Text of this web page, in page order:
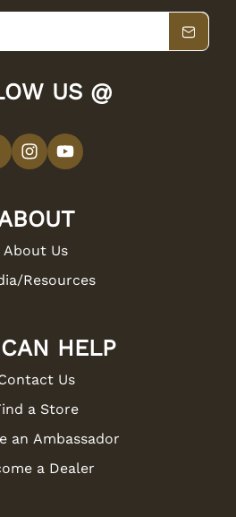
US @
About Us
Resources
HELP
Us
a Store
an Ambassador
a Dealer